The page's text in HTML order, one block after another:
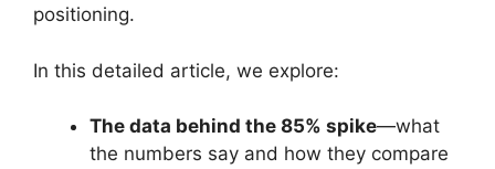
positioning.
In this detailed article, we explore:
The data behind the 85% spike—what
the numbers say and how they compare